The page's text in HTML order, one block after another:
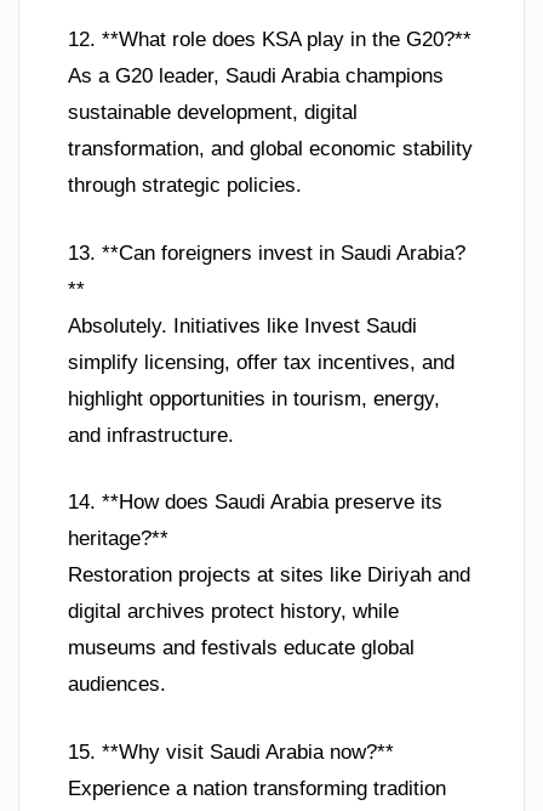
12. **What role does KSA play in the G20?**
As a G20 leader, Saudi Arabia champions
sustainable development, digital
transformation, and global economic stability
through strategic policies.
13. **Can foreigners invest in Saudi Arabia?
**
Absolutely. Initiatives like Invest Saudi
simplify licensing, offer tax incentives, and
highlight opportunities in tourism, energy,
and infrastructure.
14. **How does Saudi Arabia preserve its
heritage?**
Restoration projects at sites like Diriyah and
digital archives protect history, while
museums and festivals educate global
audiences.
15. **Why visit Saudi Arabia now?**
Experience a nation transforming tradition